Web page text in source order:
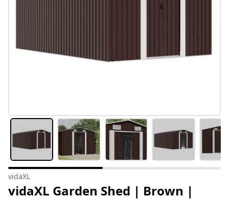
vidaXL
vidaXL Garden Shed | Brown |